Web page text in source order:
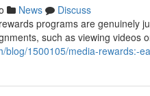
News
Discuss
programs are genuinely
such as viewing videos
blog/1500105/media-rewards:-